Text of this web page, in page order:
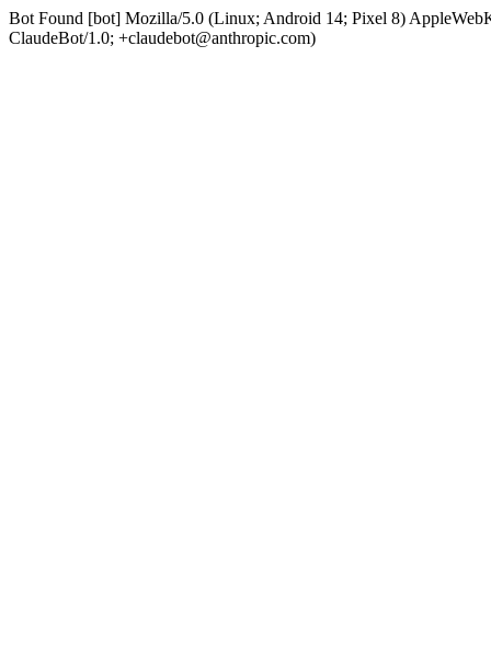
Bot Found [bot] Mozilla/5.0 (Linux; Android 14; Pixel 8)
ClaudeBot/1.0; +claudebot@anthropic.com)